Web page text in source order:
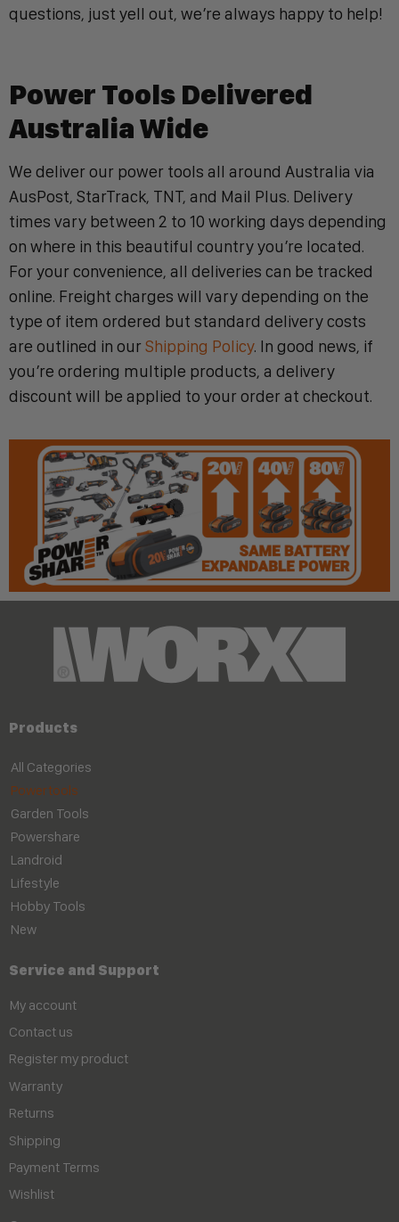
questions, just yell out, we’re always happy to help!
Power Tools Delivered
Australia Wide
We deliver our power tools all around Australia via
AusPost, StarTrack, TNT, and Mail Plus. Delivery
times vary between 2 to 10 working days depending
on where in this beautiful country you’re located.
For your convenience, all deliveries can be tracked
online. Freight charges will vary depending on the
type of item ordered but standard delivery costs
are outlined in our Shipping Policy. In good news, if
you’re ordering multiple products, a delivery
discount will be applied to your order at checkout.
Products
All Categories
Powertools
Garden Tools
Powershare
Landroid
Lifestyle
Hobby Tools
New
Service and Support
My account
Contact us
Register my product
Warranty
Returns
Shipping
Payment Terms
Wishlist